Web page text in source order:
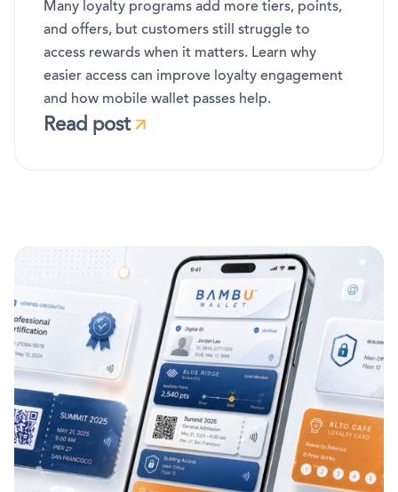
Many loyalty programs add more tiers, points,
and offers, but customers still struggle to
access rewards when it matters. Learn why
easier access can improve loyalty engagement
and how mobile wallet passes help.
Read post